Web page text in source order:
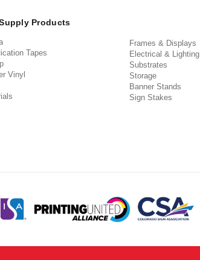
Products
Tapes
Vinyl
Frames & Displays
Electrical & Lighting
Substrates
Storage
Banner Stands
Sign Stakes